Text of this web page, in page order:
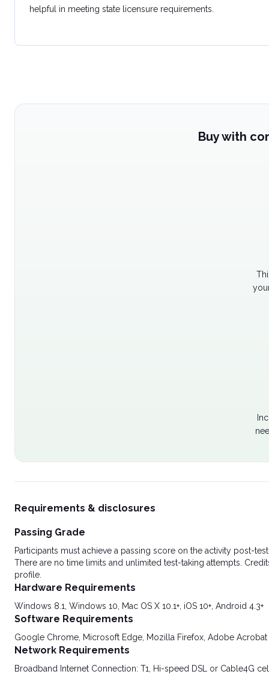
helpful in meeting state licensure requirements.
Buy with
Requirements & disclosures
Passing Grade
Participants must achieve a passing score on the activity post-
There are no time limits and unlimited test-taking attempts.
profile.
Hardware Requirements
Windows 8.1, Windows 10, Mac OS X 10.1+, iOS 10+, Android 4.3+
Software Requirements
Google Chrome, Microsoft Edge, Mozilla Firefox, Adobe Acrobat
Network Requirements
Broadband Internet Connection: T1, Hi-speed DSL or Cable4G